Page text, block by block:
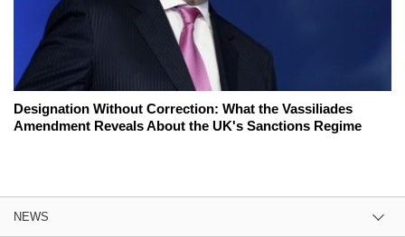
Designation Without Correction: What the Vassiliades
Amendment Reveals About the UK's Sanctions Regime
NEWS